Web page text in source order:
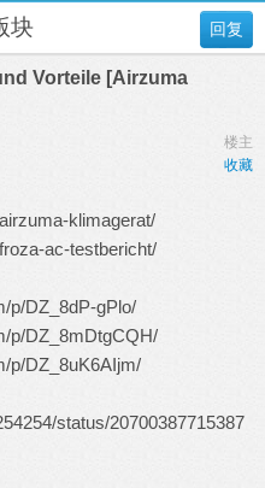
回复
块
Vorteile [Airzuma
楼主
收藏
klimagerat/
ac-testbericht/
p/DZ_8dP-gPlo/
p/DZ_8mDtgCQH/
p/DZ_8uK6AIjm/
status/20700387715387